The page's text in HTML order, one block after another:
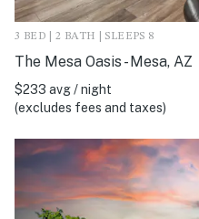
3 BED | 2 BATH | SLEEPS 8
The Mesa Oasis - Mesa, AZ
$233 avg / night
(excludes fees and taxes)